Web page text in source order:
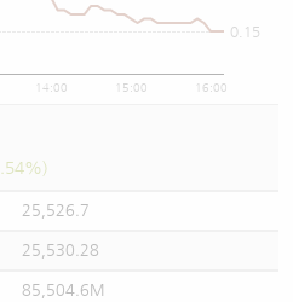
14:00 15:00 16:00
0.15
25,526.7
25,530.28
85,504.6M